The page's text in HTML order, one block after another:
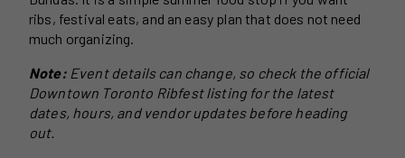
ribs, festival eats, and an easy plan that does not need
much organizing.
Note: Event details can change, so check the official
Downtown Toronto Ribfest listing for the latest
dates, hours, and vendor updates before heading
out.